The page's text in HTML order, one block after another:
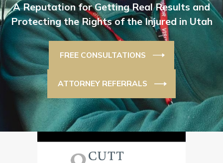
A Reputation for Getting Real Results and
Protecting the Rights of the Injured in Utah
FREE CONSULTATIONS
ATTORNEY REFERRALS